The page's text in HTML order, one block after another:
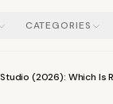
CATEGORIES
(2026): Which Is